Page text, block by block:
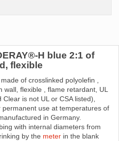
H blue 2:1 of
flexible
​​of crosslinked polyolefin ,
wall, flexible , flame retardant, UL
is not UL or CSA listed),
permanent use at temperatures of
in Germany.
with internal diameters from
by the meter in the blank